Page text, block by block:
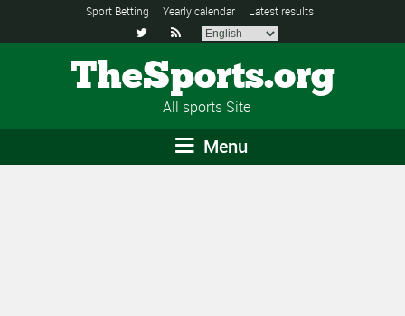
Sport Betting Yearly calendar Latest results
 
TheSports.org
All sports Site
Menu